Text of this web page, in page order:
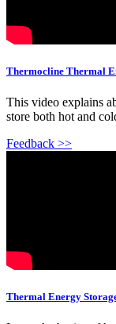
Thermocline Thermal
This video explains
store both hot and
Feedback >>
Thermal Energy